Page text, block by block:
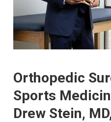
Orthopedic
Sports
Drew Stein,